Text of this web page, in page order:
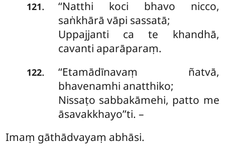
121.
‘‘Natthi koci bhavo nicco,
saṅkhārā vāpi sassatā;
Uppajjanti ca te khandhā,
cavanti aparāparaṃ.
122.
‘‘Etamādīnavaṃ ñatvā,
bhavenamhi anatthiko;
Nissaṭo sabbakāmehi, patto me
āsavakkhayo’’ti. –
Imaṃ gāthādvayaṃ abhāsi.